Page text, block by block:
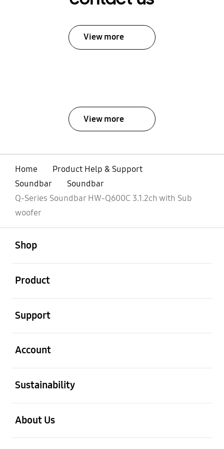
View more
View more
Home
Product Help & Support
Soundbar
Soundbar
Q-Series Soundbar HW-Q600C 3.1.2ch with Sub
woofer
Shop
Product
Support
Account
Sustainability
About Us